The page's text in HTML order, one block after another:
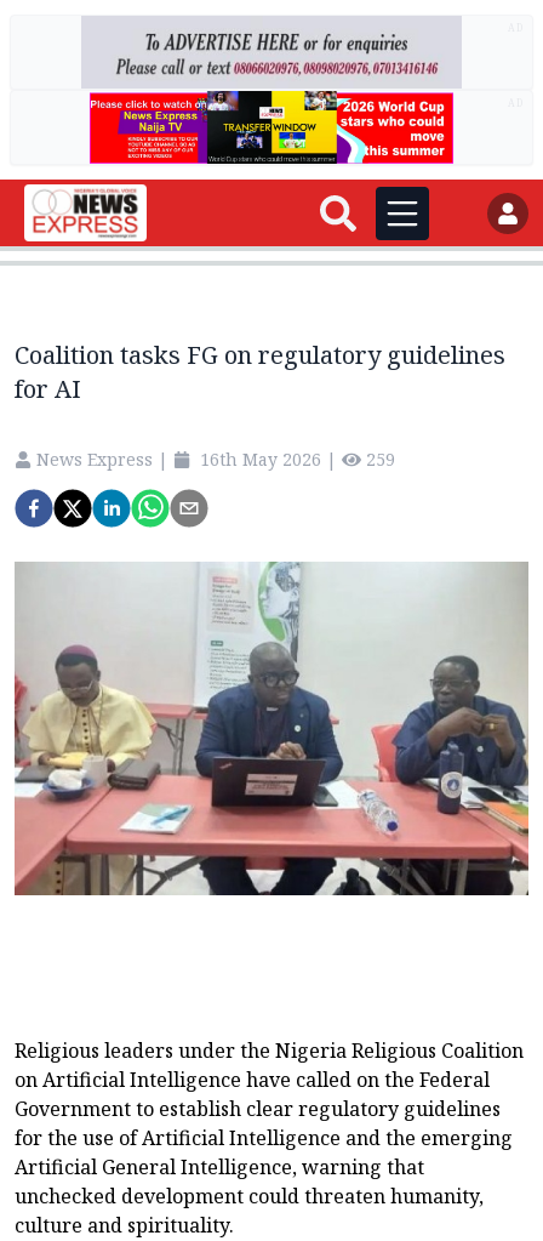
Coalition tasks FG on regulatory guidelines
for AI
News Express | 16th May 2026 | 259
Religious leaders under the Nigeria Religious Coalition
on Artificial Intelligence have called on the Federal
Government to establish clear regulatory guidelines
for the use of Artificial Intelligence and the emerging
Artificial General Intelligence, warning that
unchecked development could threaten humanity,
culture and spirituality.